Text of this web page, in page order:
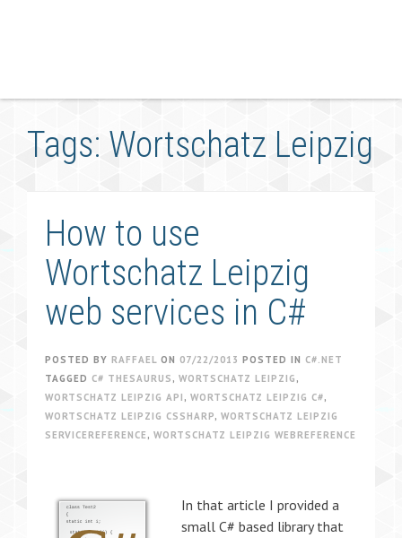
Tags: Wortschatz Leipzig
How to use
Wortschatz Leipzig
web services in C#
POSTED BY RAFFAEL ON 07/22/2013 POSTED IN C#.NET
TAGGED C# THESAURUS , WORTSCHATZ LEIPZIG ,
WORTSCHATZ LEIPZIG API , WORTSCHATZ LEIPZIG C#,
WORTSCHATZ LEIPZIG CSSHARP, WORTSCHATZ LEIPZIG
SERVICEREFERENCE , WORTSCHATZ LEIPZIG WEBREFERENCE
In that article I provided a
small C# based library that